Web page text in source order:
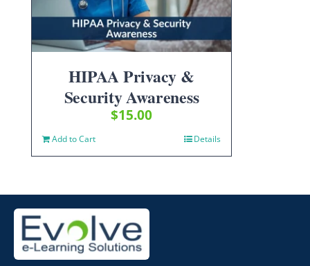
HIPAA Privacy &
Security Awareness
$15.00
Add to Cart Details